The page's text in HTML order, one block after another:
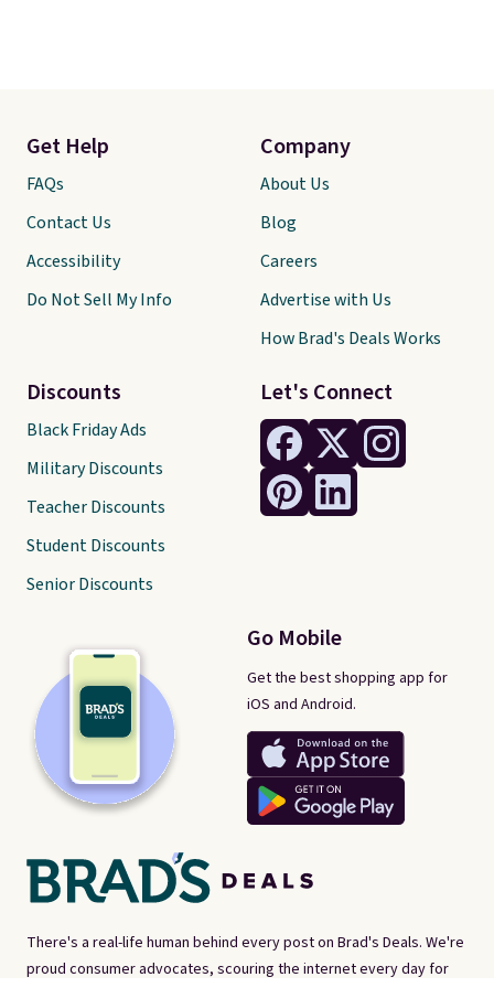
There's a real-life human behind every post on Brad's Deals. We're
proud consumer advocates, scouring the internet every day for
Let's Connect
Go Mobile
Get the best shopping app for
iOS and Android.
Get Help
FAQs
Contact Us
Accessibility
Do Not Sell My Info
Discounts
Black Friday Ads
Military Discounts
Teacher Discounts
Student Discounts
Senior Discounts
Company
About Us
Blog
Careers
Advertise with Us
How Brad's Deals Works